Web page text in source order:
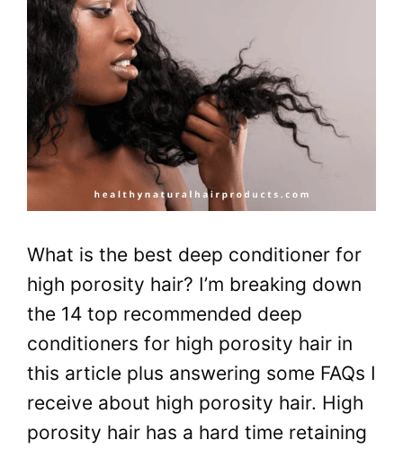
What is the best deep conditioner for
high porosity hair? I’m breaking down
the 14 top recommended deep
conditioners for high porosity hair in
this article plus answering some FAQs I
receive about high porosity hair. High
porosity hair has a hard time retaining